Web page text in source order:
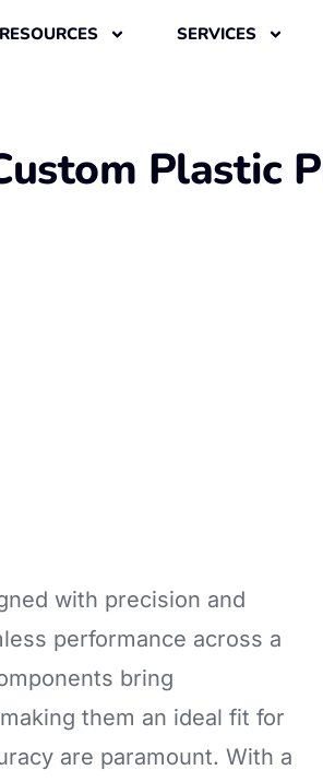
RESOURCES SERVICES
Plastic
with precision and
performance across a
bring
them an ideal fit for
are paramount. With a